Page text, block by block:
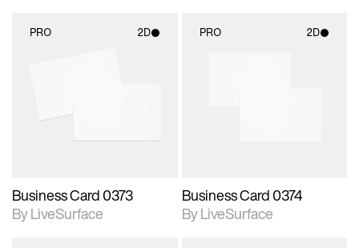
PRO 2D
Business Card 0373
By LiveSurface
PRO 2D
Business Card 0374
By LiveSurface